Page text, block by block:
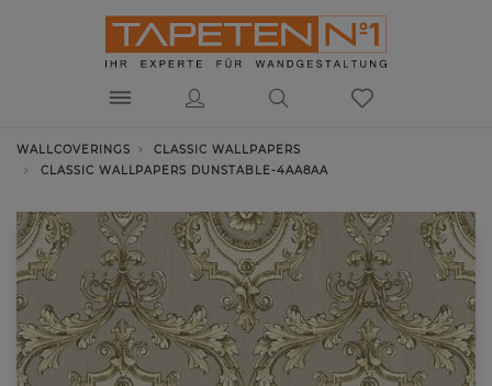
WALLCOVERINGS
CLASSIC WALLPAPERS
CLASSIC WALLPAPERS DUNSTABLE-4AA8AA